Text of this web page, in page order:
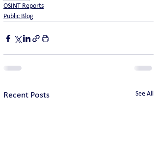
OSINT Reports
Public Blog
Recent Posts See All